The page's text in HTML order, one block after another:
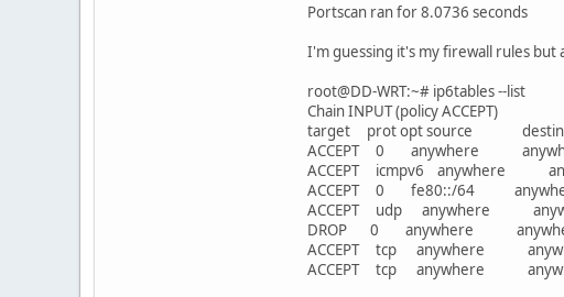
Portscan ran for 8.0736 seconds
I'm guessing it's my firewall rules but
root@DD-WRT:~# ip6tables --list
Chain INPUT (policy ACCEPT)
target prot opt source
ACCEPT 0 anywhere
ACCEPT icmpv6 anywhere
ACCEPT 0 fe80::/64
ACCEPT udp anywhere
DROP 0 anywhere
ACCEPT tcp anywhere
ACCEPT tcp anywhere